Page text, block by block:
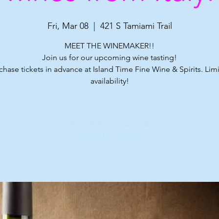
Fri, Mar 08
  |
421 S Tamiami Trail
MEET THE WINEMAKER!!
Join us for our upcoming wine tasting!
tickets in advance at Island Time Fine Wine & Spirits.
availability!